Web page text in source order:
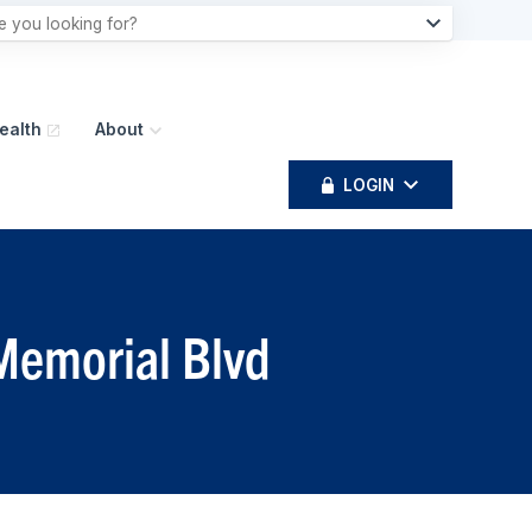
About
LOGIN
Blvd